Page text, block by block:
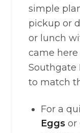
simple
pickup or
or lunch
came
Southgate
to match
For a
Eggs or